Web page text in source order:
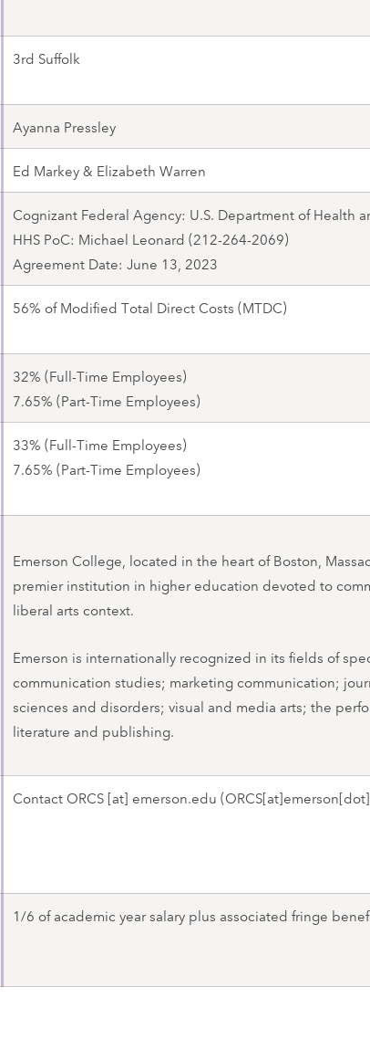
3rd Suffolk
Ayanna Pressley
Ed Markey & Elizabeth Warren
Cognizant Federal Agency: U.S. Department of Health
HHS PoC: Michael Leonard (212-264-2069)
Agreement Date: June 13, 2023
56% of Modified Total Direct Costs (MTDC)
32% (Full-Time Employees)
7.65% (Part-Time Employees)
33% (Full-Time Employees)
7.65% (Part-Time Employees)
Emerson College, located in the heart of Boston,
premier institution in higher education devoted to
liberal arts context.
Emerson is internationally recognized in its fields of
communication studies; marketing communication;
sciences and disorders; visual and media arts; the
literature and publishing.
ContactORCS[at] emerson.edu
1/6 of academic year salary plus associated fringe